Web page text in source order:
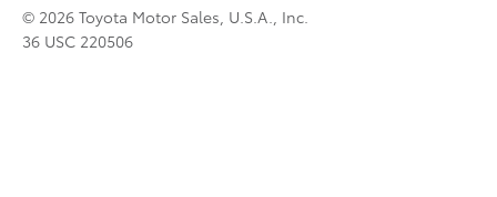
© 2026 Toyota Motor Sales, U.S.A., Inc.
36 USC 220506